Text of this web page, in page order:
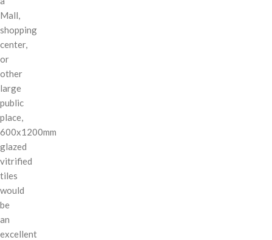
Mall,
shopping
center,
or
other
large
public
place,
600x1200mm
glazed
vitrified
tiles
would
be
an
excellent